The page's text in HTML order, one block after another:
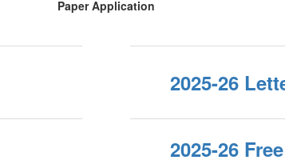
Paper Application
2025-26
2025-26